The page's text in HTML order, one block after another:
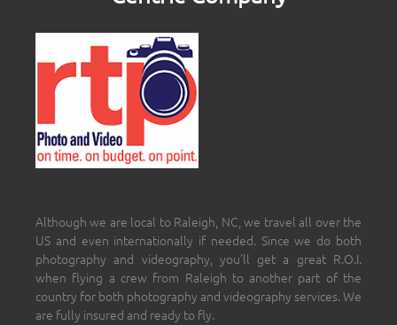
Although we are local to Raleigh, NC, we travel all over the
US and even internationally if needed. Since we do both
photography and videography, you’ll get a great R.O.I.
when flying a crew from Raleigh to another part of the
country for both photography and videography services. We
are fully insured and ready to fly.